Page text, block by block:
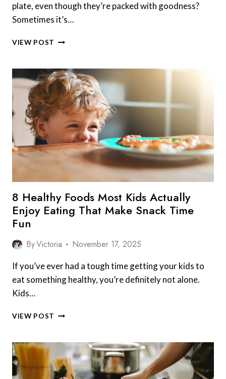
plate, even though they’re packed with goodness?
Sometimes it’s…
VIEW POST
MOST
PEOPLE
WON’T
EAT
THAT
BOOST
YOUR
WELLBEING
8 Healthy Foods Most Kids Actually
Enjoy Eating That Make Snack Time
Fun
ByVictoria November 17, 2025
If you’ve ever had a tough time getting your kids to
eat something healthy, you’re definitely not alone.
Kids…
VIEW POST
MOST
KIDS
ACTUALLY
ENJOY